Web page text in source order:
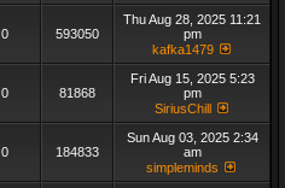
0 593050
Thu Aug 28, 2025 11:21
pm
kafka1479
0 81868
Fri Aug 15, 2025 5:23
pm
SiriusChill
0 184833
Sun Aug 03, 2025 2:34
am
simpleminds